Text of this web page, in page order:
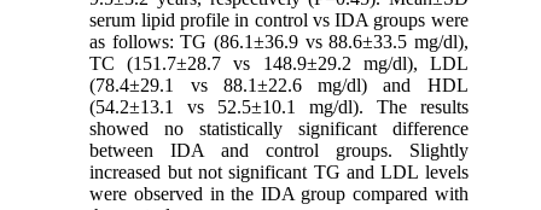
serum lipid profile in control vs IDA groups were
as follows: TG (86.1±36.9 vs 88.6±33.5 mg/dl),
TC (151.7±28.7 vs 148.9±29.2 mg/dl), LDL
(78.4±29.1 vs 88.1±22.6 mg/dl) and HDL
(54.2±13.1 vs 52.5±10.1 mg/dl). The results
showed no statistically significant difference
between IDA and control groups. Slightly
increased but not significant TG and LDL levels
were observed in the IDA group compared with